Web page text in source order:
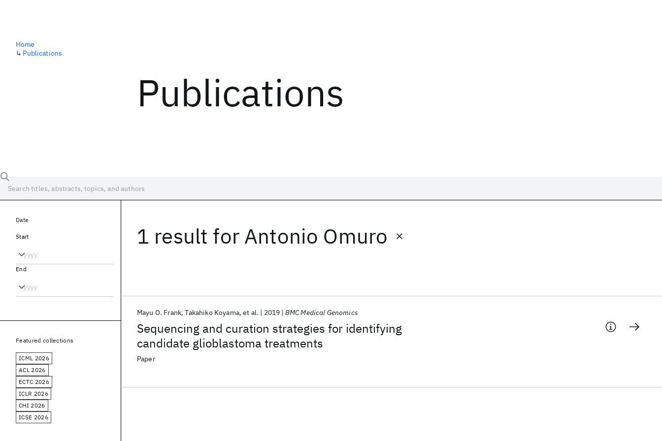
Publications
Home
↳ Publications
1 result for Antonio Omuro
Sequencing and curation strategies for identifying
candidate glioblastoma treatments
Mayu O. Frank Takahiko Koyama et al. 2019 BMC Medical Genomics
Paper
Date
Start
End
Featured collections
ICML 2026
ACL 2026
ECTC 2026
ICLR 2026
CHI 2026
ICSE 2026